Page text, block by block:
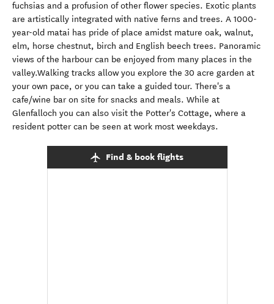
fuchsias and a profusion of other flower species. Exotic plants
are artistically integrated with native ferns and trees. A 1000-
year-old matai has pride of place amidst mature oak, walnut,
elm, horse chestnut, birch and English beech trees. Panoramic
views of the harbour can be enjoyed from many places in the
valley.Walking tracks allow you explore the 30 acre garden at
your own pace, or you can take a guided tour. There's a
cafe/wine bar on site for snacks and meals. While at
Glenfalloch you can also visit the Potter's Cottage, where a
resident potter can be seen at work most weekdays.
Find & book flights